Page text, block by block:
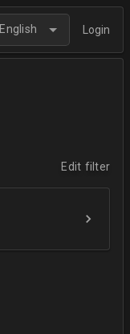
English Login
Edit filter